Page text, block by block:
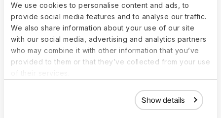
We use cookies to personalise content and ads, to
provide social media features and to analyse our traffic.
We also share information about your use of our site
with our social media, advertising and analytics partners
who may combine it with other information that you’ve
provided to them or that they’ve collected from your use
Show details